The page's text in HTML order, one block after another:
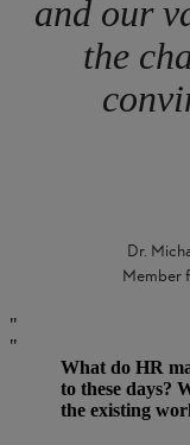
and our
the
Dr.
Member
What do HR
to these days?
the existing